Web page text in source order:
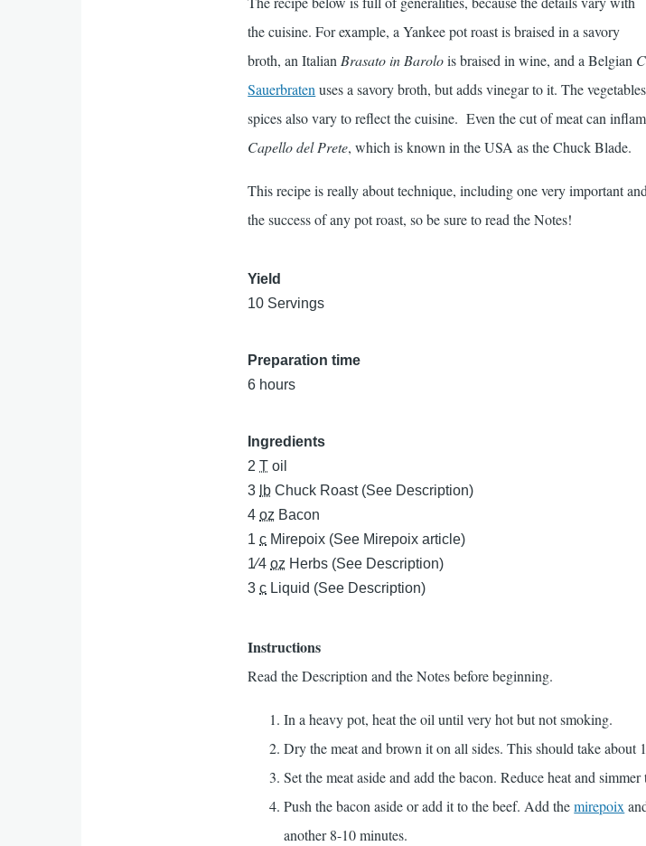
the cuisine. For example, a Yankee pot roast is braised in a savory
broth, an Italian Brasato in Barolois braised in wine, and a Belgian
Sauerbraten uses a savory broth, but adds vinegar to it. The
spices also vary to reflect the cuisine. Even the cut of meat can
Capello del Prete, which is known in the USA as the Chuck Blade.
This recipe is really about technique, including one very important
the success of any pot roast, so be sure to read the Notes!
Yield
10 Servings
Preparation time
6 hours
Ingredients
2T oil
3 lb Chuck Roast (See Description)
4oz Bacon
1c Mirepoix (See Mirepoix article)
1⁄4oz Herbs (See Description)
3c Liquid (See Description)
Instructions
Read the Description and the Notes before beginning.
In a heavy pot, heat the oil until very hot but not smoking.
Dry the meat and brown it on all sides. This should take about
Set the meat aside and add the bacon. Reduce heat and
Push the bacon aside or add it to the beef. Add themirepoix
another 8-10 minutes.